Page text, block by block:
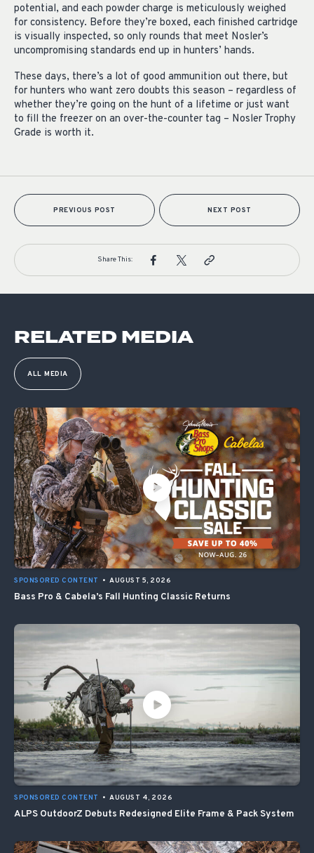
potential, and each powder charge is meticulously weighed
for consistency. Before they’re boxed, each finished cartridge
is visually inspected, so only rounds that meet Nosler’s
uncompromising standards end up in hunters’ hands.
These days, there’s a lot of good ammunition out there, but
for hunters who want zero doubts this season – regardless of
whether they’re going on the hunt of a lifetime or just want
to fill the freezer on an over-the-counter tag – Nosler Trophy
Grade is worth it.
PREVIOUS POST NEXT POST
Share This:
RELATED MEDIA
ALL MEDIA
SPONSORED CONTENT • AUGUST 5, 2026
Bass Pro & Cabela’s Fall Hunting Classic Returns
SPONSORED CONTENT • AUGUST 4, 2026
ALPS OutdoorZ Debuts Redesigned Elite Frame & Pack System